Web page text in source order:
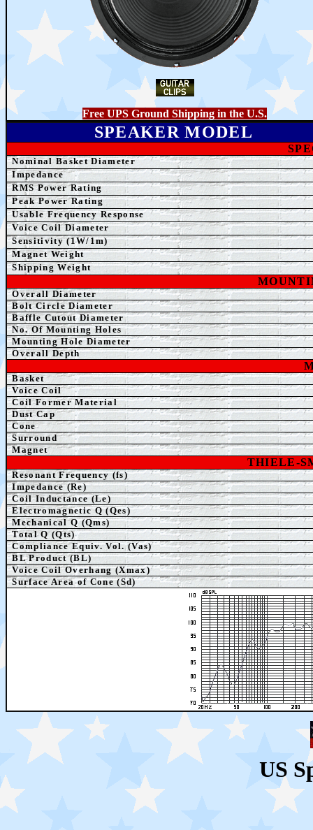
Free UPS Ground Shipping in the U.S.
SPEAKER MODEL
Nominal Basket Diameter
Impedance
RMS Power Rating
Peak Power Rating
Usable Frequency Response
Voice Coil Diameter
Sensitivity (1W/1m)
Magnet Weight
Shipping Weight
Overall Diameter
Bolt Circle Diameter
Baffle Cutout Diameter
No. Of Mounting Holes
Mounting Hole Diameter
Overall Depth
Basket
Voice Coil
Coil Former Material
Dust Cap
Cone
Surround
Magnet
THIELE-
Resonant Frequency (fs)
Impedance (Re)
Coil Inductance (Le)
Electromagnetic Q (Qes)
Mechanical Q (Qms)
Total Q (Qts)
Compliance Equiv. Vol. (Vas)
BL Product (BL)
Voice Coil Overhang (Xmax)
Surface Area of Cone (Sd)
US